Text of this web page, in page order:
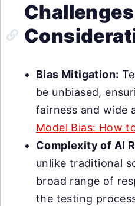
Bias Mitigation:
be unbiased,
fairness and wide
Model Bias: How
Complexity of AI
unlike traditional
broad range of
the testing